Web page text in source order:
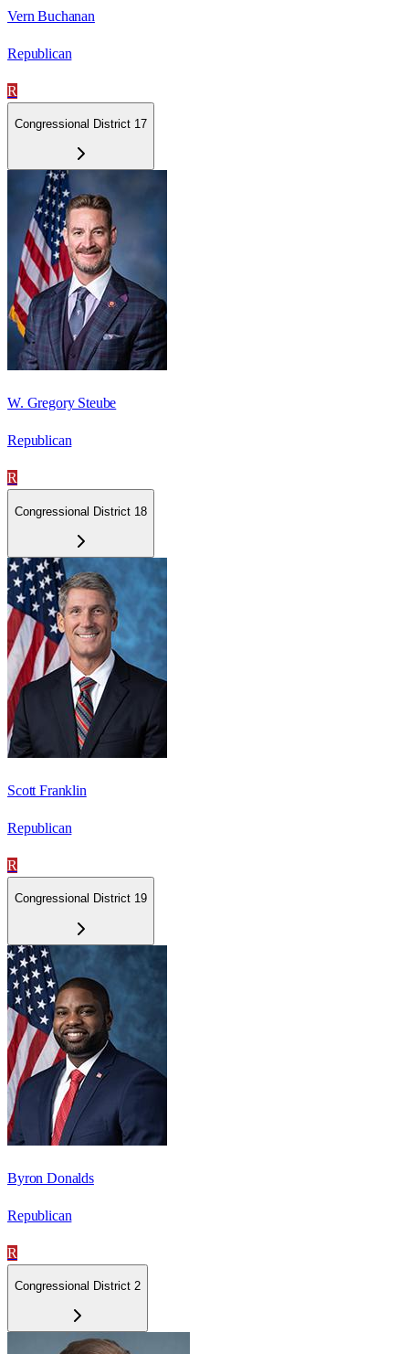
Vern Buchanan
Republican
R
Congressional District 17
W. Gregory Steube
Republican
R
Congressional District 18
Scott Franklin
Republican
R
Congressional District 19
Byron Donalds
Republican
R
Congressional District 2